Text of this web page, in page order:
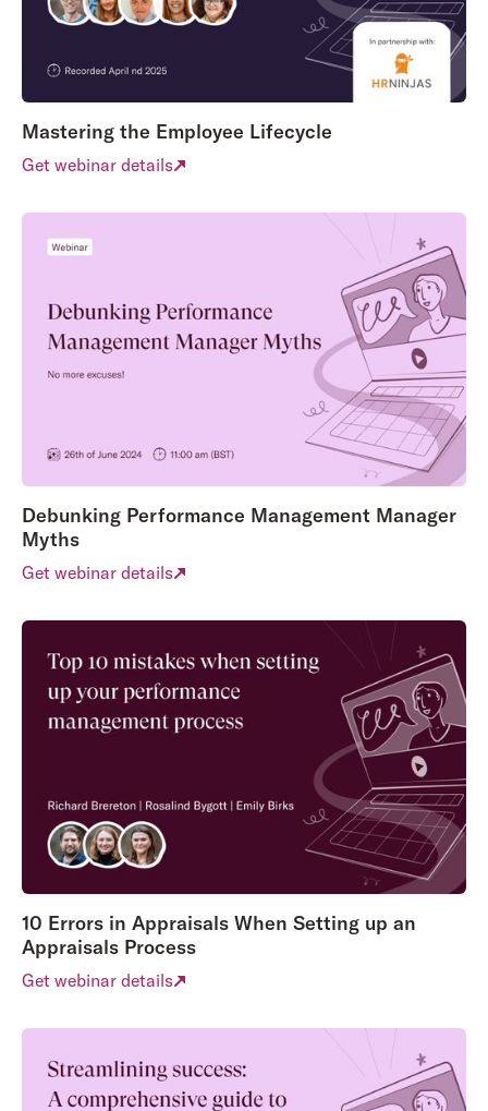
Mastering the Employee Lifecycle
Get webinar details
Debunking Performance Management Manager
Myths
Get webinar details
10 Errors in Appraisals When Setting up an
Appraisals Process
Get webinar details